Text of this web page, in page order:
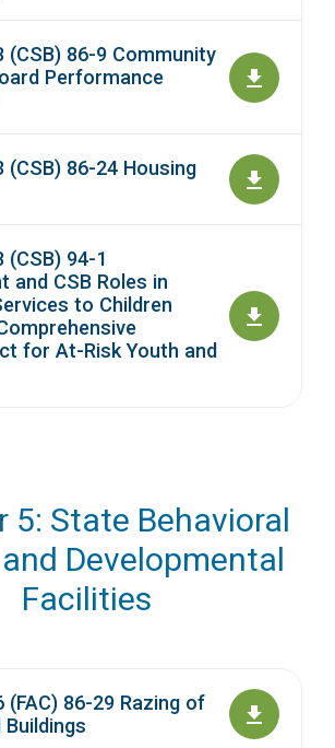
(CSB) 86-9 Community
Performance
(CSB) 86-24 Housing
(CSB) 94-1
and CSB Roles in
to Children
for At-Risk Youth and
5: State Behavioral
Developmental
Facilities
(FAC) 86-29 Razing of
Buildings